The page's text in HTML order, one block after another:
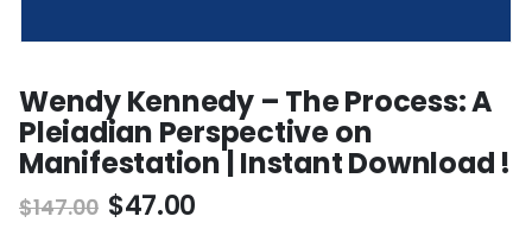
Wendy Kennedy – The Process: A
Pleiadian Perspective on
Manifestation | Instant Download !
$147.00 $47.00